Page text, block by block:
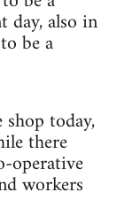
day, also in
be a
today,
there
operative
workers